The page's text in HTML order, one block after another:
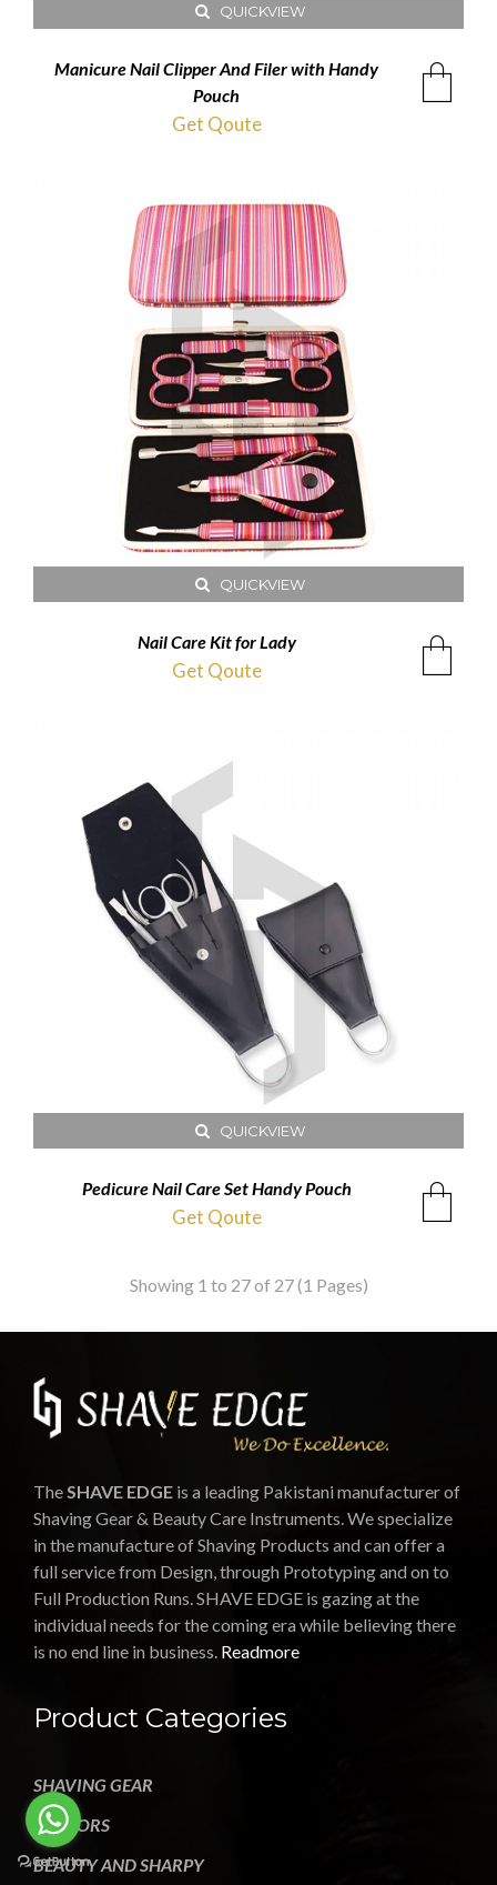
QUICKVIEW
Manicure Nail Clipper And Filer with Handy
Pouch
Get Qoute
QUICKVIEW
Nail Care Kit for Lady
Get Qoute
QUICKVIEW
Pedicure Nail Care Set Handy Pouch
Get Qoute
Showing 1 to 27 of 27 (1 Pages)
The SHAVE EDGE is a leading Pakistani manufacturer of
Shaving Gear & Beauty Care Instruments. We specialize
in the manufacture of Shaving Products and can offer a
full service from Design, through Prototyping and on to
Full Production Runs. SHAVE EDGE is gazing at the
individual needs for the coming era while believing there
is no end line in business. Readmore
Product Categories
SHAVING GEAR
SCISSORS
BEAUTY AND SHARPY